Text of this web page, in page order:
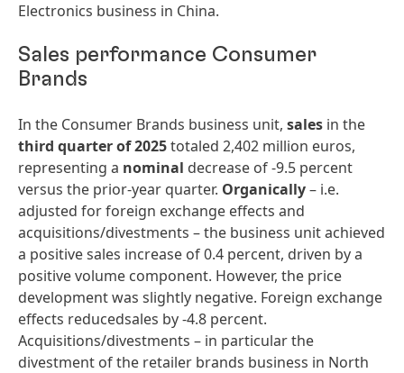
Electronics business in China.
Sales performance Consumer
Brands
In the Consumer Brands business unit, sales in the
third quarter of 2025totaled 2,402 million euros,
representing a nominal decrease of -9.5 percent
versus the prior-year quarter. Organically– i.e.
adjusted for foreign exchange effects and
acquisitions/divestments – the business unit achieved
a positive sales increase of 0.4 percent, driven by a
positive volume component. However, the price
development was slightly negative. Foreign exchange
effects reducedsales by -4.8 percent.
Acquisitions/divestments – in particular the
divestment of the retailer brands business in North